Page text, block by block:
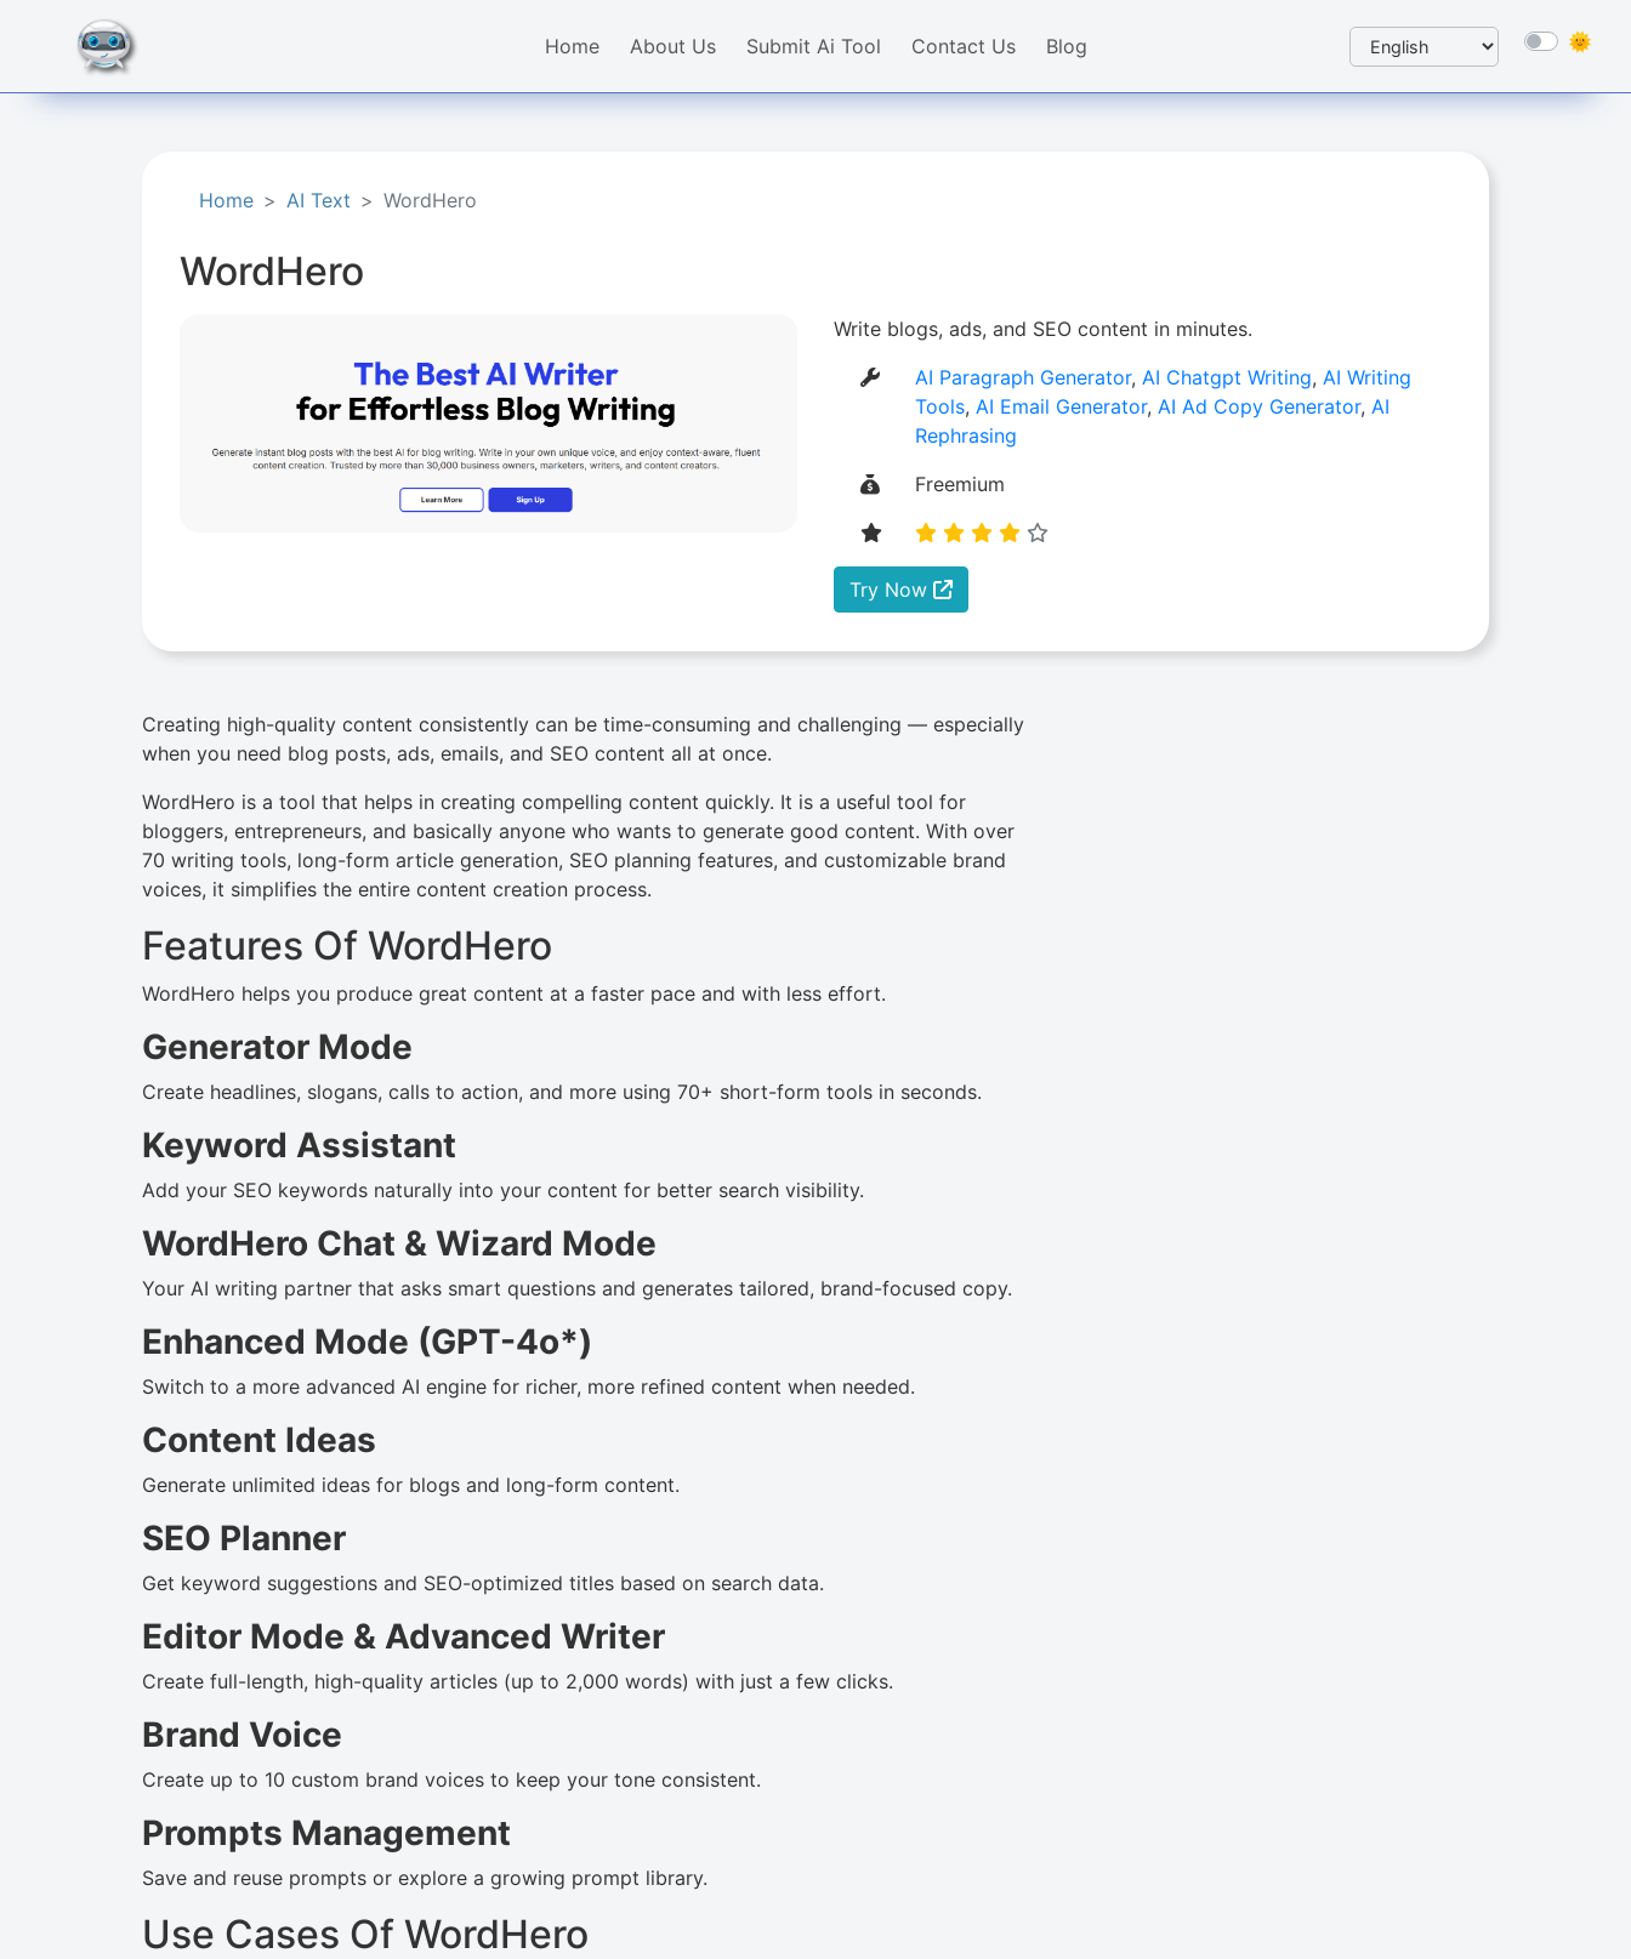
Home About Us Submit Ai Tool Contact Us Blog
Home AI Text WordHero
WordHero
Write blogs, ads, and SEO content in minutes.
AI Paragraph Generator,AI Chatgpt Writing,AI Writing
Tools,AI Email Generator,AI Ad Copy Generator,AI
Rephrasing
Freemium
Try Now
Creating high-quality content consistently can be time-consuming and challenging — especially
when you need blog posts, ads, emails, and SEO content all at once.
WordHero is a tool that helps in creating compelling content quickly. It is a useful tool for
bloggers, entrepreneurs, and basically anyone who wants to generate good content. With over
70 writing tools, long-form article generation, SEO planning features, and customizable brand
voices, it simplifies the entire content creation process.
Features Of WordHero
WordHero helps you produce great content at a faster pace and with less effort.
Generator Mode
Create headlines, slogans, calls to action, and more using 70+ short-form tools in seconds.
Keyword Assistant
Add your SEO keywords naturally into your content for better search visibility.
WordHero Chat & Wizard Mode
Your AI writing partner that asks smart questions and generates tailored, brand-focused copy.
Enhanced Mode (GPT-4o*)
Switch to a more advanced AI engine for richer, more refined content when needed.
Content Ideas
Generate unlimited ideas for blogs and long-form content.
SEO Planner
Get keyword suggestions and SEO-optimized titles based on search data.
Editor Mode & Advanced Writer
Create full-length, high-quality articles (up to 2,000 words) with just a few clicks.
Brand Voice
Create up to 10 custom brand voices to keep your tone consistent.
Prompts Management
Save and reuse prompts or explore a growing prompt library.
Use Cases Of WordHero